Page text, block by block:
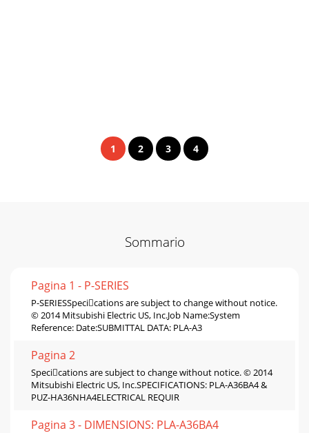
1 2 3 4
Sommario
Pagina 1 - P-SERIES
P-SERIESSpecications are subject to change without notice.
© 2014 Mitsubishi Electric US, Inc.Job Name:System
Reference: Date:SUBMITTAL DATA: PLA-A3
Pagina 2
Specications are subject to change without notice. © 2014
Mitsubishi Electric US, Inc.SPECIFICATIONS: PLA-A36BA4 &
PUZ-HA36NHA4ELECTRICAL REQUIR
Pagina 3 - DIMENSIONS: PLA-A36BA4